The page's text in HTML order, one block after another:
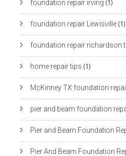
foundation repair irving (1)
foundation repair Lewisville (1)
foundation repair richardson
home repair tips (1)
McKinney TX foundation
pier and beam foundation
Pier and Beam Foundation
Pier And Beam Foundation